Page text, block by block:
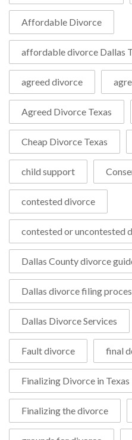
Affordable Divorce
affordable divorce Dallas
agreed divorce
Agreed Divorce Texas
Cheap Divorce Texas
child support
contested divorce
contested or uncontested
Dallas County divorce
Dallas divorce filing
Dallas Divorce Services
Fault divorce final
Finalizing Divorce in Texas
Finalizing the divorce